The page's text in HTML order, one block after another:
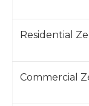
Residential
Commercial